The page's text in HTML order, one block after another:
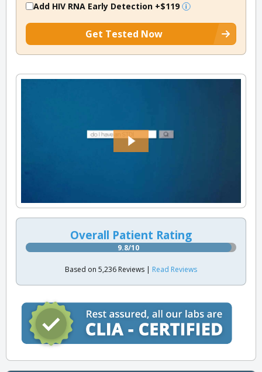
Add HIV RNA Early Detection +$119
Get Tested Now
Overall Patient Rating
9.8/10
Based on 5,236 Reviews | Read Reviews